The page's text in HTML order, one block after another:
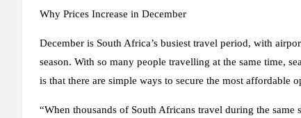
Why Prices Increase in December
December is South Africa’s busiest travel period, with
season. With so many people travelling at the same time,
is that there are simple ways to secure the most affordable
“When thousands of South Africans travel during the